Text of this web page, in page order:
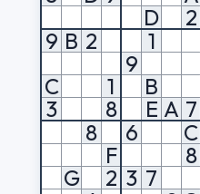
D
2
9 B 2 1
9
C
1 B
3
8 E A 7
8
6 C
F
8
G
2 3 7